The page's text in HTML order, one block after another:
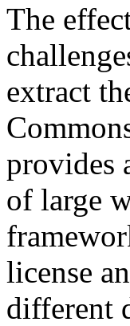
The
extract
provides
of large
license
different